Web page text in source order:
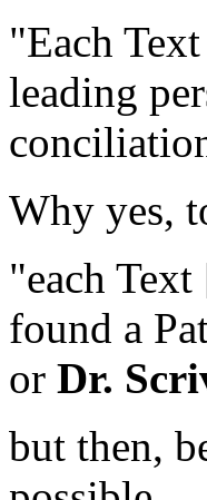
"Each
leading
Why yes,
"each Text
found a
or Dr.
but then,